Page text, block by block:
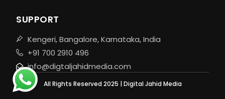
SUPPORT
Kengeri, Bangalore, Karnataka, India
+91 700 2910 496
info@digtaljahidmedia.com
All Rights Reserved 2025 | Digital Jahid Media